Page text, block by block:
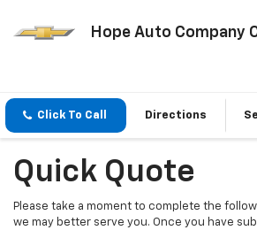
Hope Auto Company
Click To Call Directions
Quick Quote
Please take a moment to complete the
we may better serve you. Once you have